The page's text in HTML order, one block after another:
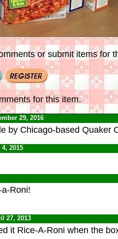
or submit items for
for this item.
29, 2016
by Chicago-based Quaker
4, 2015
Roni!
27, 2013
it Rice-A-Roni when the